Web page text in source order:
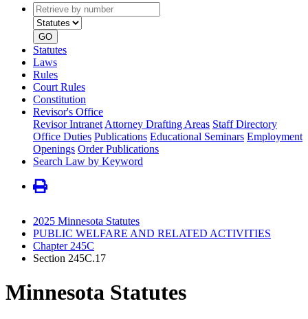
Retrieve
by
number
type
GO
Statutes
Laws
Rules
Court Rules
Constitution
Revisor's Office
Revisor Intranet Attorney Drafting Areas Staff Directory
Office Duties Publications Educational Seminars Employment
Openings Order Publications
Search Law by Keyword
2025 Minnesota Statutes
PUBLIC WELFARE AND RELATED ACTIVITIES
Chapter 245C
Section 245C.17
Minnesota Statutes